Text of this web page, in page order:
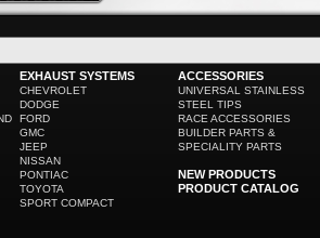
EXHAUST SYSTEMS
CHEVROLET
DODGE
FORD
GMC
JEEP
NISSAN
PONTIAC
TOYOTA
SPORT COMPACT
ACCESSORIES
UNIVERSAL STAINLESS
STEEL TIPS
RACE ACCESSORIES
BUILDER PARTS &
SPECIALITY PARTS
NEW PRODUCTS
PRODUCT CATALOG